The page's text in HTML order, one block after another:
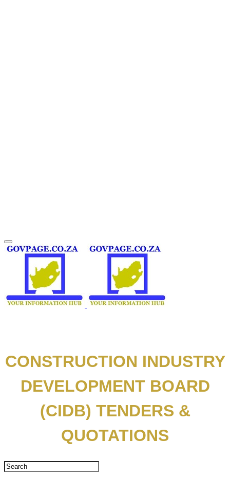
CONSTRUCTION INDUSTRY
DEVELOPMENT BOARD
(CIDB) TENDERS &
QUOTATIONS